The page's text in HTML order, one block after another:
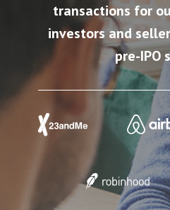
transactions for
investors and
pre-IPO